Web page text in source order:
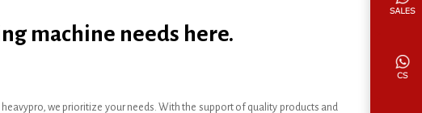
machine needs here.
we prioritize your needs. With the support of quality products and